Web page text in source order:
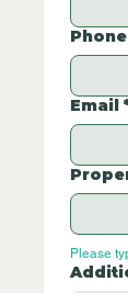
Email
Please